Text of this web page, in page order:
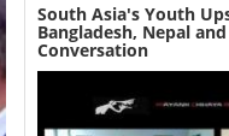
South Asia's Youth
Bangladesh, Nepal
Conversation